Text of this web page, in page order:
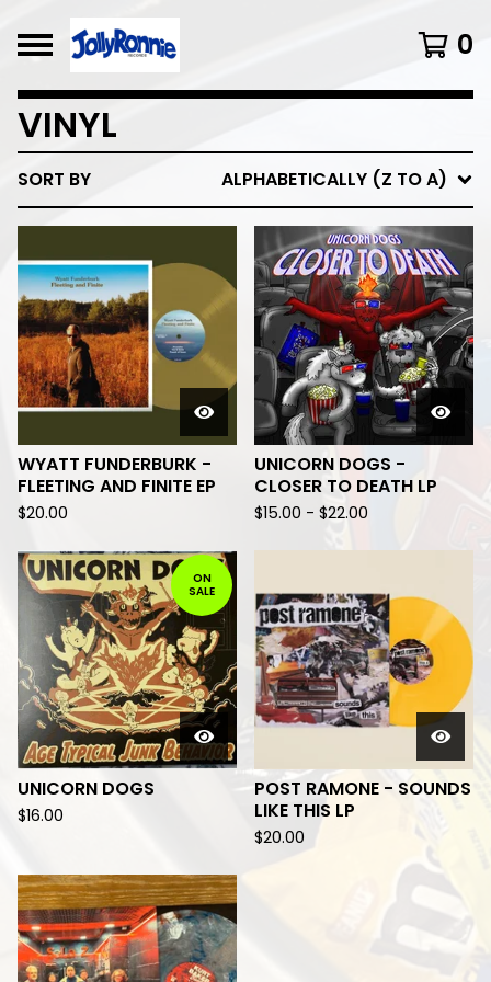
0
VINYL
SORT BY ALPHABETICALLY (Z TO A)
WYATT FUNDERBURK -
FLEETING AND FINITE EP
$20.00
UNICORN DOGS -
CLOSER TO DEATH LP
$15.00 - $22.00
ON
SALE
UNICORN DOGS
$16.00
POST RAMONE - SOUNDS
LIKE THIS LP
$20.00